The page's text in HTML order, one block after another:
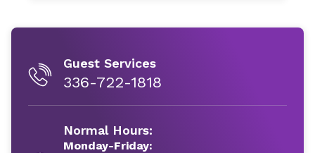
Guest Services
336-722-1818
Normal Hours:
Monday-Friday: